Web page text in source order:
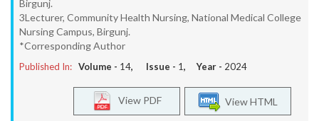
Birgunj.
3Lecturer, Community Health Nursing, National Medical College
Nursing Campus, Birgunj.
*Corresponding Author
Published In: Volume - 14, Issue - 1, Year - 2024
View HTML
View PDF